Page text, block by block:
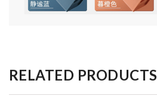
RELATED PRODUCTS